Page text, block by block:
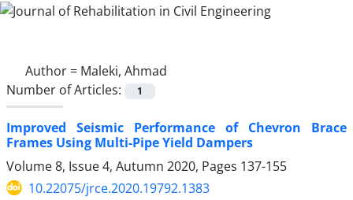
Author = Maleki, Ahmad
Number of Articles:
1
Improved Seismic Performance of Chevron Brace
Frames Using Multi-Pipe Yield Dampers
Volume 8, Issue 4, Autumn 2020, Pages 137-155
10.22075/jrce.2020.19792.1383